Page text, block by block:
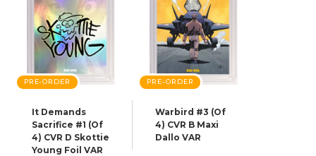
PRE-ORDER
It Demands
Sacrifice #1 (Of
4) CVR D Skottie
Young Foil VAR
PRE-ORDER
Warbird #3 (Of
4) CVR B Maxi
Dallo VAR